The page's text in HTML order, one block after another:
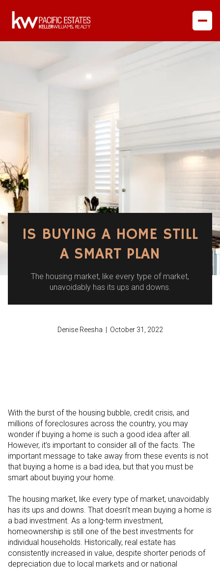
IS BUYING A HOME STILL
A SMART PLAN
The housing market, like every type of market,
unavoidably has its ups and downs.
Denise Reesha | October 31, 2022
With the burst of the housing bubble, credit crisis, and
millions of foreclosures across the country, you may
wonder if buying a home is such a good idea after all.
However, it’s important to consider all of the facts. The
important message to take away from these events is not
that buying a home is a bad idea, but that you must be
smart about buying your home.
The housing market, like every type of market, unavoidably
has its ups and downs. That doesn’t mean buying a home is
a bad investment. As a long-term investment,
homeownership is still one of the best investments for
individual households. Historically, real estate has
consistently increased in value, despite shorter periods of
depreciation due to local markets and or national